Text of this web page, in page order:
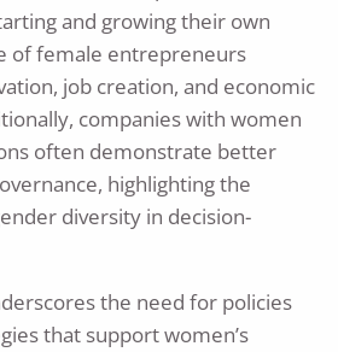
and growing their own
of female entrepreneurs
job creation, and economic
companies with women
often demonstrate better
highlighting the
diversity in decision-
the need for policies
that support women’s